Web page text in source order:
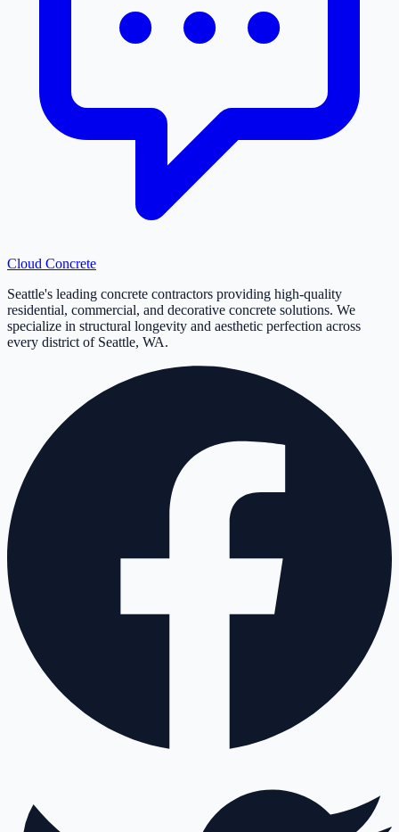
Cloud Concrete
Seattle's leading concrete contractors providing high-quality
residential, commercial, and decorative concrete solutions. We
specialize in structural longevity and aesthetic perfection across
every district of Seattle, WA.